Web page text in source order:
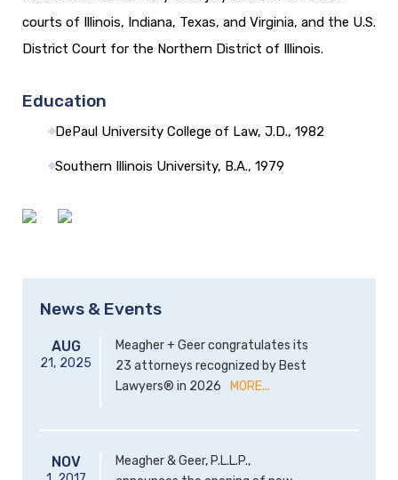
courts of Illinois, Indiana, Texas, and Virginia, and the U.S.
District Court for the Northern District of Illinois.
Education
DePaul University College of Law, J.D., 1982
Southern Illinois University, B.A., 1979
News & Events
AUG
21, 2025
Meagher + Geer congratulates its
23 attorneys recognized by Best
Lawyers® in 2026
MORE...
NOV
Meagher & Geer, P.L.L.P.,